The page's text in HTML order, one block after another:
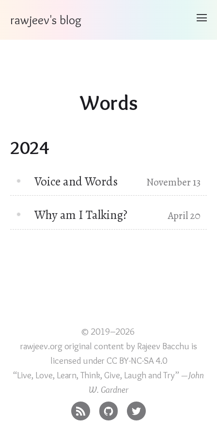
rawjeev's blog
Words
2024
Voice and Words November 13
Why am I Talking? April 20
© 2019–2026
rawjeev.org original content by Rajeev Bacchu is
licensed under CC BY-NC-SA 4.0
“Live, Love, Learn, Think, Give, Laugh and Try” —John
W. Gardner